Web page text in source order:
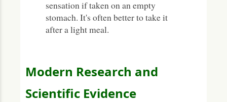
sensation if taken on an empty
stomach. It's often better to take it
after a light meal.
Modern Research and
Scientific Evidence